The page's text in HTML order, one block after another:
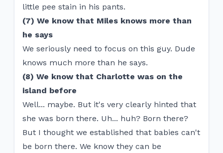
little pee stain in his pants.
(7) We know that Miles knows more than
he says
We seriously need to focus on this guy. Dude
knows much more than he says.
(8) We know that Charlotte was on the
island before
Well... maybe. But it's very clearly hinted that
she was born there. Uh... huh? Born there?
But I thought we established that babies can't
be born there. We know they can be